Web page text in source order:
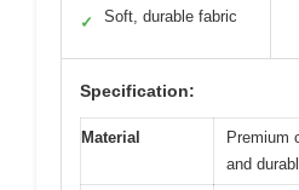
✓ Soft, durable fabric
Specification:
Material
Premium
and